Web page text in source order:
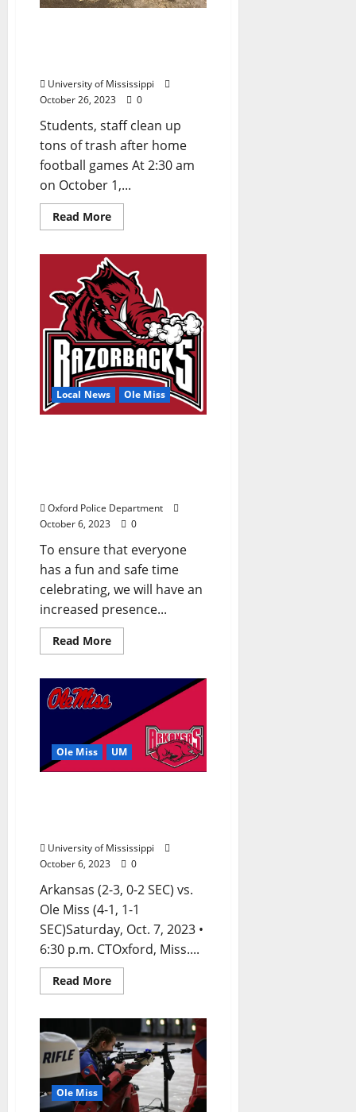
University of Mississippi
October 26, 2023
0
Students, staff clean up
tons of trash after home
football games At 2:30 am
on October 1,...
Read More
Local News Ole Miss
Oxford Police Department
October 6, 2023
0
To ensure that everyone
has a fun and safe time
celebrating, we will have an
increased presence...
Read More
Ole Miss UM
University of Mississippi
October 6, 2023
0
Arkansas (2-3, 0-2 SEC) vs.
Ole Miss (4-1, 1-1
SEC)Saturday, Oct. 7, 2023 •
6:30 p.m. CTOxford, Miss....
Read More
Ole Miss